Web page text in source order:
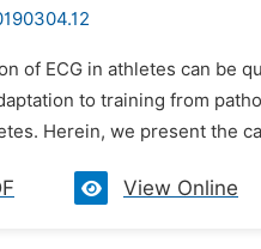
of ECG in athletes can be
to training from
Herein, we present the
View Online